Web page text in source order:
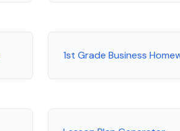
1st Grade Business